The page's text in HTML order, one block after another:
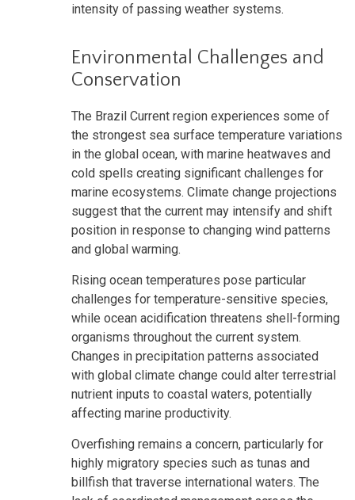
intensity of passing weather systems.
Environmental Challenges and
Conservation
The Brazil Current region experiences some of
the strongest sea surface temperature variations
in the global ocean, with marine heatwaves and
cold spells creating significant challenges for
marine ecosystems. Climate change projections
suggest that the current may intensify and shift
position in response to changing wind patterns
and global warming.
Rising ocean temperatures pose particular
challenges for temperature-sensitive species,
while ocean acidification threatens shell-forming
organisms throughout the current system.
Changes in precipitation patterns associated
with global climate change could alter terrestrial
nutrient inputs to coastal waters, potentially
affecting marine productivity.
Overfishing remains a concern, particularly for
highly migratory species such as tunas and
billfish that traverse international waters. The